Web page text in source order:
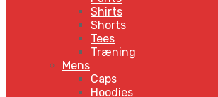
Shirts
Shorts
Tees
Træning
Mens
Caps
Hoodies